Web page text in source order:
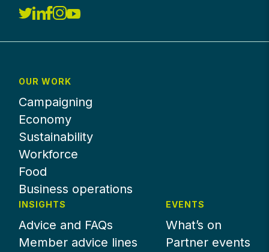
OUR WORK
Campaigning
Economy
Sustainability
Workforce
Food
Business operations
INSIGHTS
Advice and FAQs
Member advice lines
EVENTS
What’s on
Partner events